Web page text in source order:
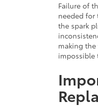
Failure of
needed for
the spark
making
impossible